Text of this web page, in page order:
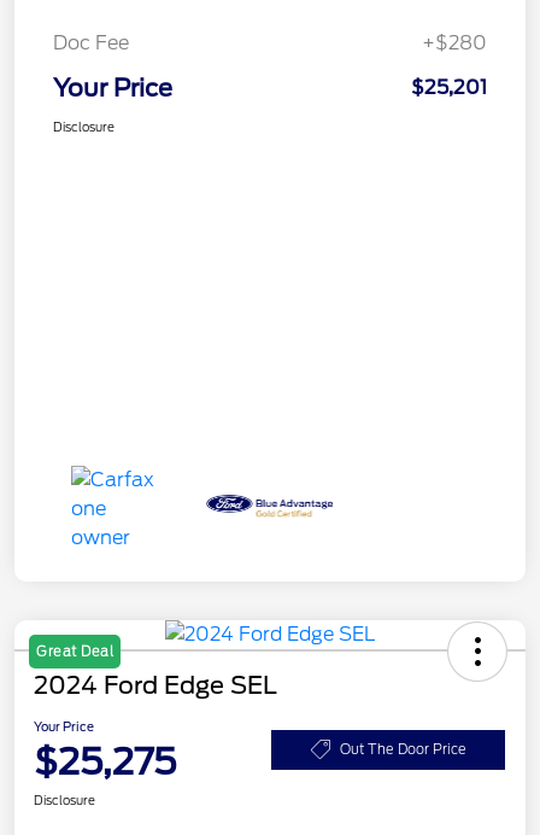
Doc Fee +$280
Your Price $25,201
Disclosure
Great Deal
2024 Ford Edge SEL
Your Price
$25,275 Out The Door Price
Disclosure